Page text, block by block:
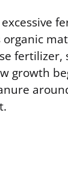
fertilizer,
growth